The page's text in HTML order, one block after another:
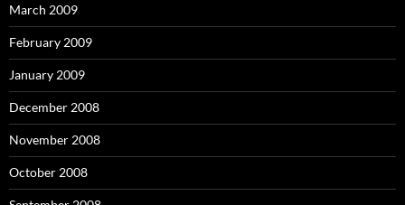
March 2009
February 2009
January 2009
December 2008
November 2008
October 2008